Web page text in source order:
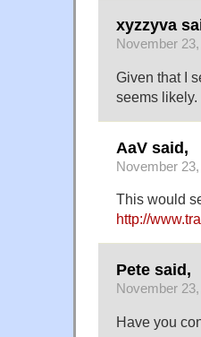
xyzzyva
November
Given that I
seems likely.
AaV said,
November
This would
http://
Pete said,
November
Have you